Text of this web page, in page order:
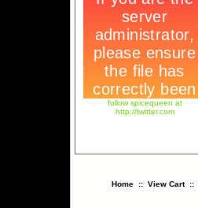
follow spicequeen at
http://twitter.com
Home:: View Cart::